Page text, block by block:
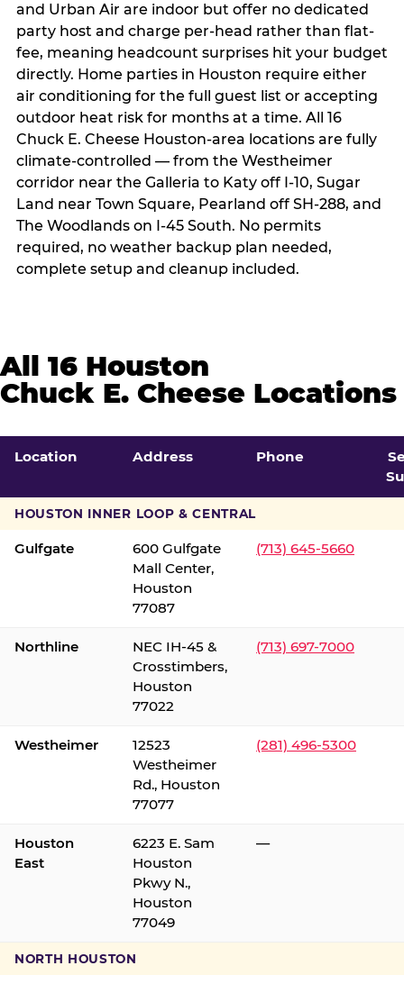
and Urban Air are indoor but offer no dedicated
party host and charge per-head rather than flat-
fee, meaning headcount surprises hit your budget
directly. Home parties in Houston require either
air conditioning for the full guest list or accepting
outdoor heat risk for months at a time. All 16
Chuck E. Cheese Houston-area locations are fully
climate-controlled — from the Westheimer
corridor near the Galleria to Katy off I-10, Sugar
Land near Town Square, Pearland off SH-288, and
The Woodlands on I-45 South. No permits
required, no weather backup plan needed,
complete setup and cleanup included.
All 16 Houston
Chuck E. Cheese Locations
Location Address Phone
HOUSTON INNER LOOP & CENTRAL
Gulfgate
600 Gulfgate
Mall Center,
Houston
77087
(713) 645-5660
Northline
NEC IH-45 &
Crosstimbers,
Houston
77022
(713) 697-7000
Westheimer
12523
Westheimer
Rd., Houston
77077
(281) 496-5300
Houston
East
6223 E. Sam
Houston
Pkwy N.,
Houston
77049
—
NORTH HOUSTON